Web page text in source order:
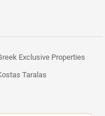
Exclusive Properties
Taralas